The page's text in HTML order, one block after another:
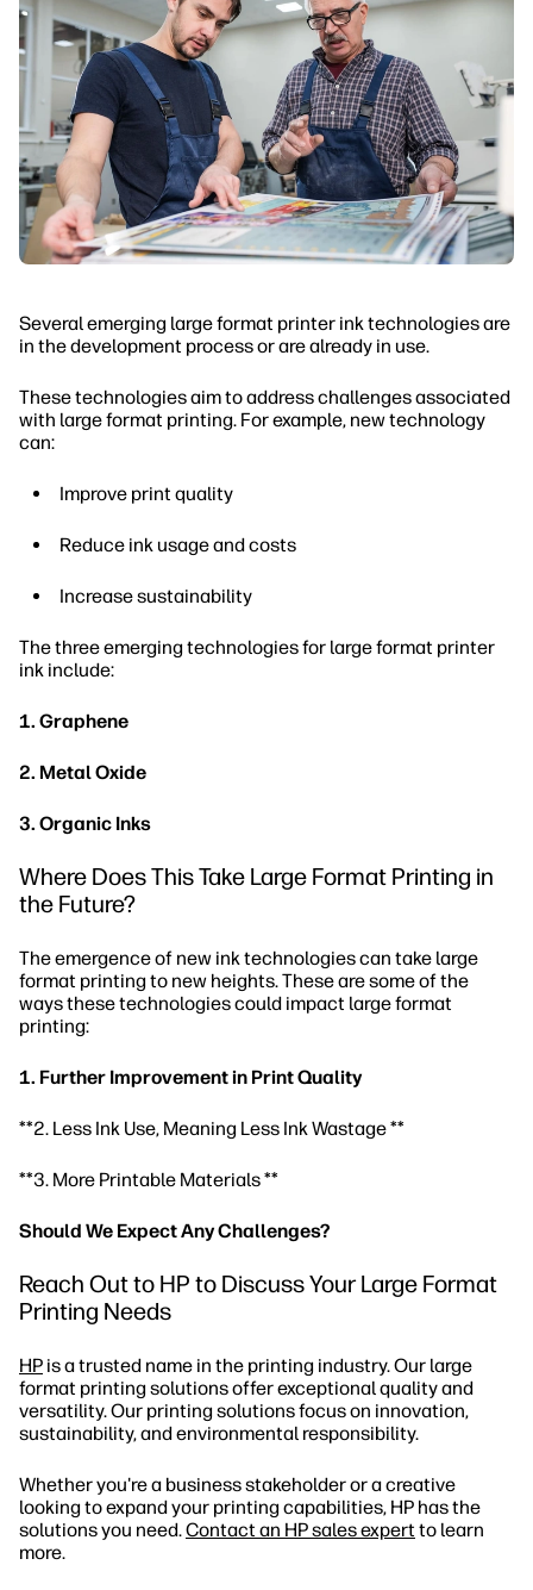
Several emerging large format printer ink technologies are
in the development process or are already in use.
These technologies aim to address challenges associated
with large format printing. For example, new technology
can:
Improve print quality
Reduce ink usage and costs
Increase sustainability
The three emerging technologies for large format printer
ink include:
1. Graphene
2. Metal Oxide
3. Organic Inks
Where Does This Take Large Format Printing in
the Future?
The emergence of new ink technologies can take large
format printing to new heights. These are some of the
ways these technologies could impact large format
printing:
1. Further Improvement in Print Quality
**2. Less Ink Use, Meaning Less Ink Wastage **
**3. More Printable Materials **
Should We Expect Any Challenges?
Reach Out to HP to Discuss Your Large Format
Printing Needs
HP is a trusted name in the printing industry. Our large
format printing solutions offer exceptional quality and
versatility. Our printing solutions focus on innovation,
sustainability, and environmental responsibility.
Whether you're a business stakeholder or a creative
looking to expand your printing capabilities, HP has the
solutions you need.Contact an HP sales expert to learn
more.